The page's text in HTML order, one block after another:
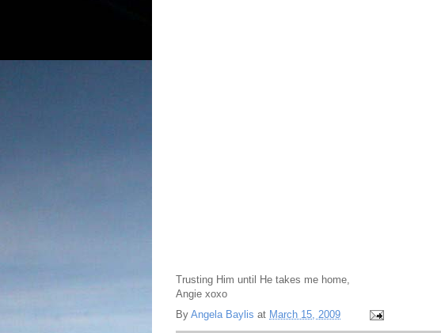
Trusting Him until He takes me home,
Angie xoxo
By Angela Baylis at March 15, 2009